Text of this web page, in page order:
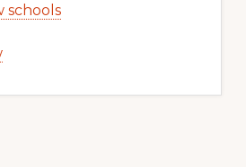
schools